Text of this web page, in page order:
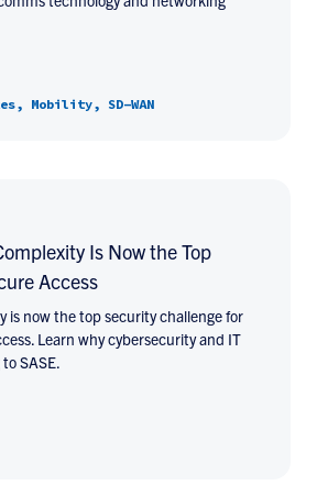
Mobility, SD-WAN
Is Now the Top
Access
is now the top security challenge for
Learn why cybersecurity and IT
SASE.